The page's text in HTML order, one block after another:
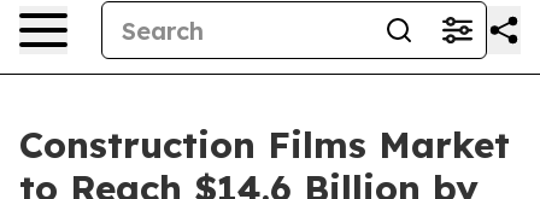
Construction Films Market
to Reach $14.6 Billion by